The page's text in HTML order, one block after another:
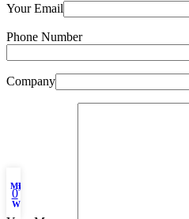
Your Email
Phone Number
Company
My account
0
Wishlist
Filters